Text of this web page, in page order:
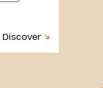
Discover